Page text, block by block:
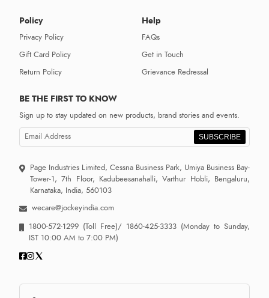
Policy
Privacy Policy
Gift Card Policy
Return Policy
Help
FAQs
Get in Touch
Grievance Redressal
BE THE FIRST TO KNOW
Sign up to stay updated on new products, brand stories and events.
SUBSCRIBE
Page Industries Limited, Cessna Business Park, Umiya Business Bay-
Tower-1, 7th Floor, Kadubeesanahalli, Varthur Hobli, Bengaluru,
Karnataka, India, 560103
wecare@jockeyindia.com
1800-572-1299 (Toll Free)/ 1860-425-3333 (Monday to Sunday,
IST 10:00 AM to 7:00 PM)